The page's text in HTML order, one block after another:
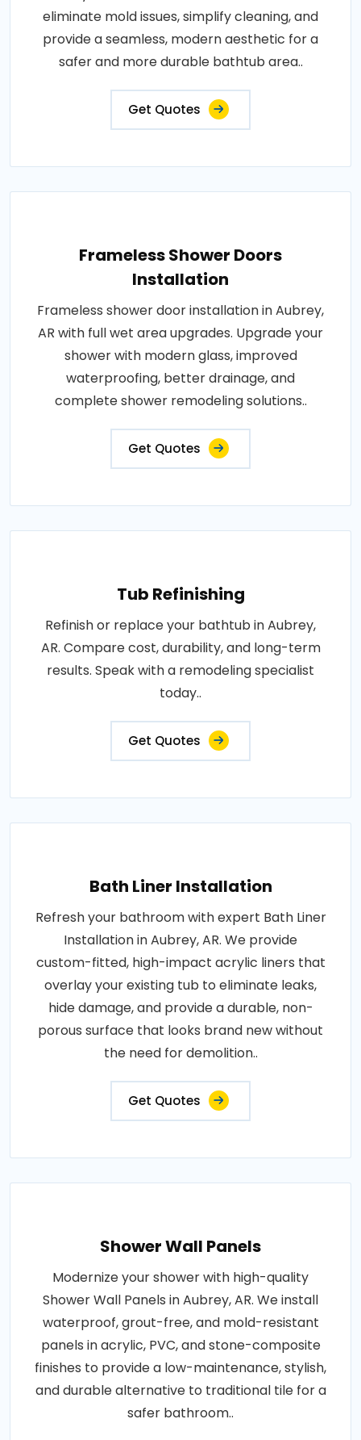
eliminate mold issues, simplify cleaning, and
provide a seamless, modern aesthetic for a
safer and more durable bathtub area..
Get Quotes
Frameless Shower Doors
Installation
Frameless shower door installation in Aubrey,
AR with full wet area upgrades. Upgrade your
shower with modern glass, improved
waterproofing, better drainage, and
complete shower remodeling solutions..
Get Quotes
Tub Refinishing
Refinish or replace your bathtub in Aubrey,
AR. Compare cost, durability, and long-term
results. Speak with a remodeling specialist
today..
Get Quotes
Bath Liner Installation
Refresh your bathroom with expert Bath Liner
Installation in Aubrey, AR. We provide
custom-fitted, high-impact acrylic liners that
overlay your existing tub to eliminate leaks,
hide damage, and provide a durable, non-
porous surface that looks brand new without
the need for demolition..
Get Quotes
Shower Wall Panels
Modernize your shower with high-quality
Shower Wall Panels in Aubrey, AR. We install
waterproof, grout-free, and mold-resistant
panels in acrylic, PVC, and stone-composite
finishes to provide a low-maintenance, stylish,
and durable alternative to traditional tile for a
safer bathroom..